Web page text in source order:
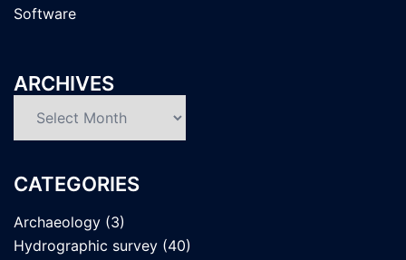
Software
ARCHIVES
CATEGORIES
Archaeology (3)
Hydrographic survey (40)